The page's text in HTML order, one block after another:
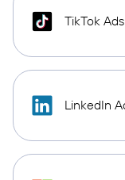
TikTok Ads
LinkedIn